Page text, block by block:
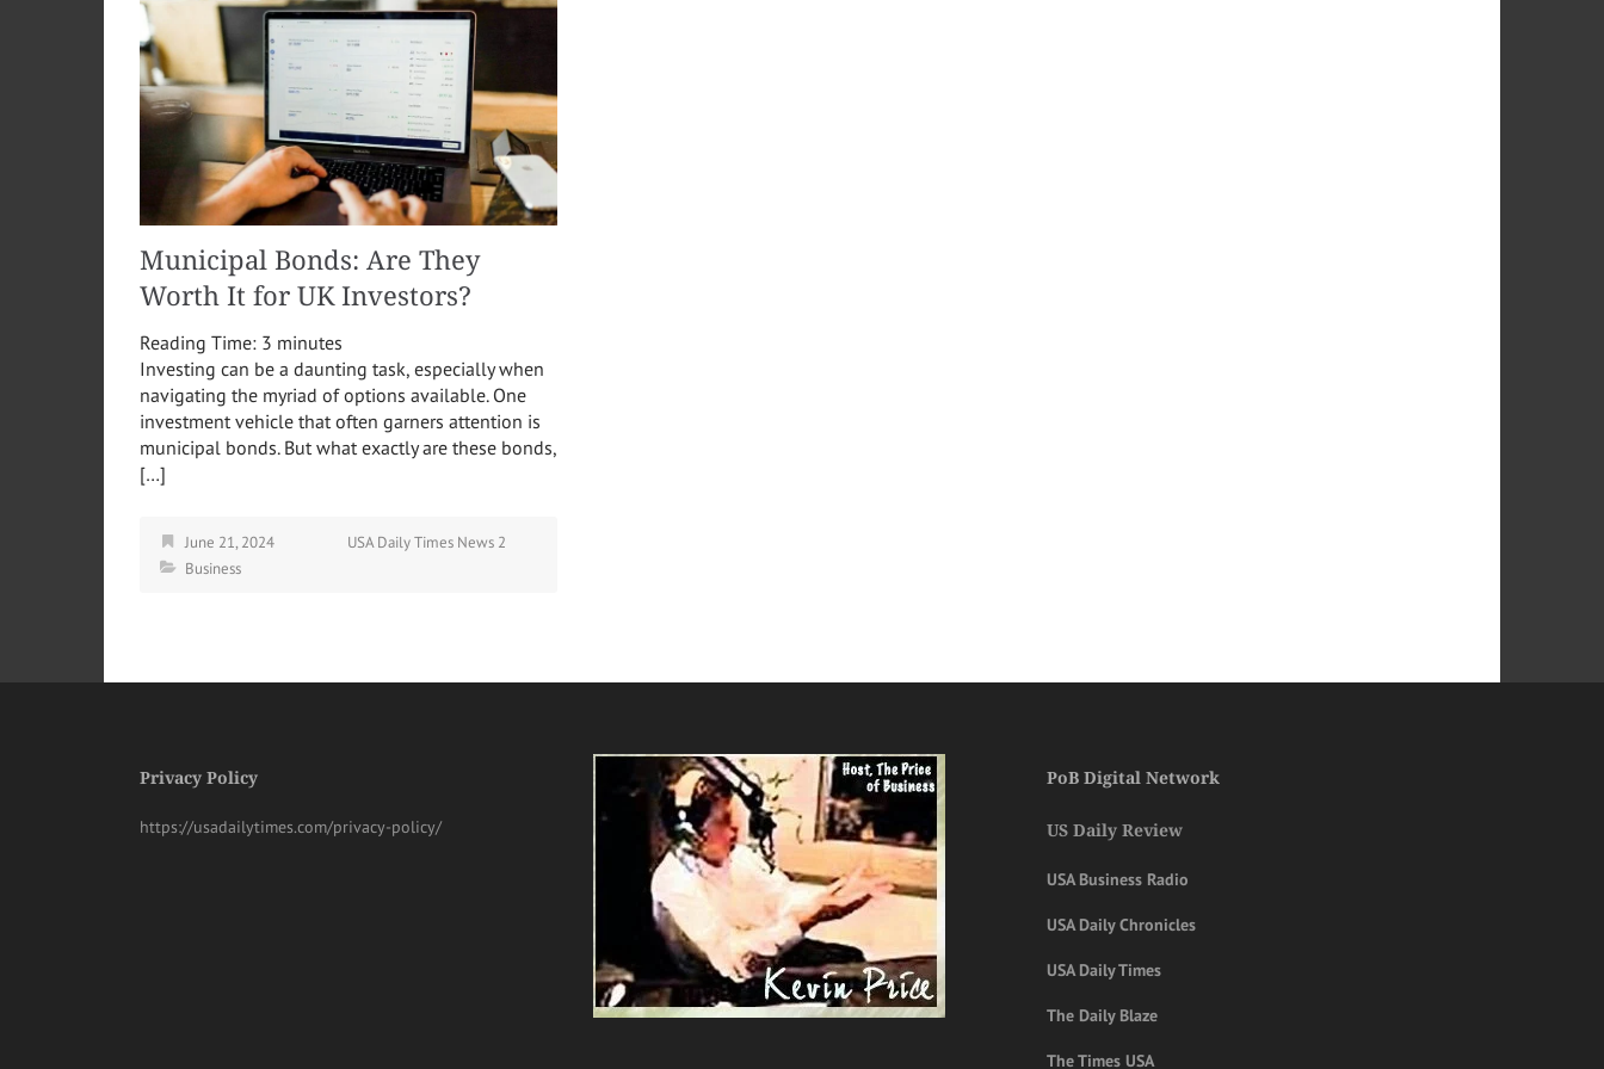
Municipal Bonds: Are They
Worth It for UK Investors?
Reading Time: 3 minutes
Investing can be a daunting task, especially when
navigating the myriad of options available. One
investment vehicle that often garners attention is
municipal bonds. But what exactly are these bonds,
[…]
June 21, 2024
USA Daily Times News 2
Business
Privacy Policy
https://usadailytimes.com/privacy-policy/
PoB Digital Network
US Daily Review
USA Business Radio
USA Daily Chronicles
USA Daily Times
The Daily Blaze
The Times USA